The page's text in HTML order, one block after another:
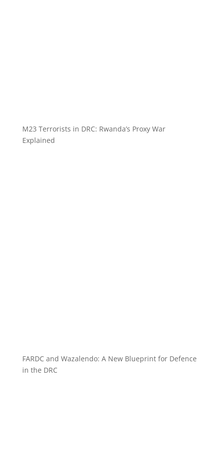
M23 Terrorists in DRC: Rwanda’s Proxy War
Explained
FARDC and Wazalendo: A New Blueprint for Defence
in the DRC